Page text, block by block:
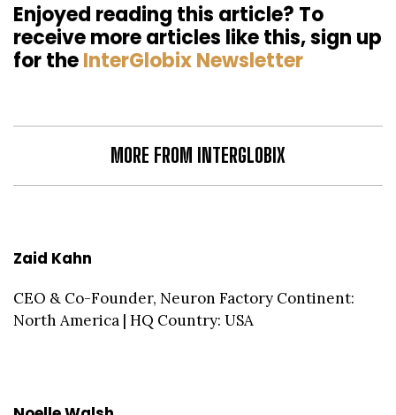
Enjoyed reading this article? To
receive more articles like this, sign up
for theInterGlobix Newsletter
MORE FROM INTERGLOBIX
Zaid Kahn
CEO & Co-Founder, Neuron Factory Continent:
North America | HQ Country: USA